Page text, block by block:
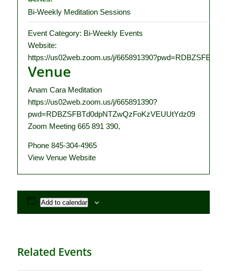
Bi-Weekly Meditation Sessions
Event Category: Bi-Weekly Events
Website:
https://us02web.zoom.us/j/
Venue
Anam Cara Meditation
https://us02web.zoom.us/j/665891390?
pwd=RDBZSFBTd0dpNTZwQzFoKzVEUUtYdz09
Zoom Meeting 665 891 390,
Phone 845-304-4965
View Venue Website
Add to calendar
Related Events